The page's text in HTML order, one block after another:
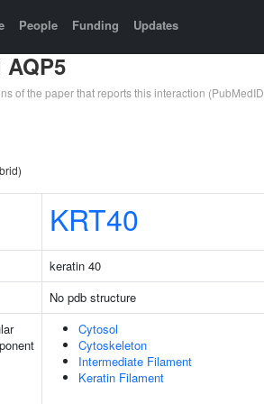
People Funding Updates
AQP5
of the paper that reports this interaction (PubMedID
KRT40
keratin 40
No pdb structure
Cytosol
Cytoskeleton
Intermediate Filament
Keratin Filament